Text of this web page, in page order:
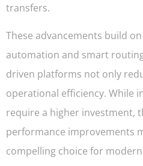
transfers.
These advancements build
automation and smart
driven platforms not only
operational efficiency. While
require a higher investment,
performance improvements
compelling choice for